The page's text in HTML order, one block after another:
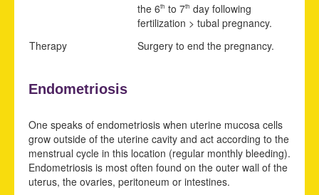
the 6th to 7th day following
fertilization > tubal pregnancy.
Therapy
Surgery to end the pregnancy.
Endometriosis
One speaks of endometriosis when uterine mucosa cells
grow outside of the uterine cavity and act according to the
menstrual cycle in this location (regular monthly bleeding).
Endometriosis is most often found on the outer wall of the
uterus, the ovaries, peritoneum or intestines.